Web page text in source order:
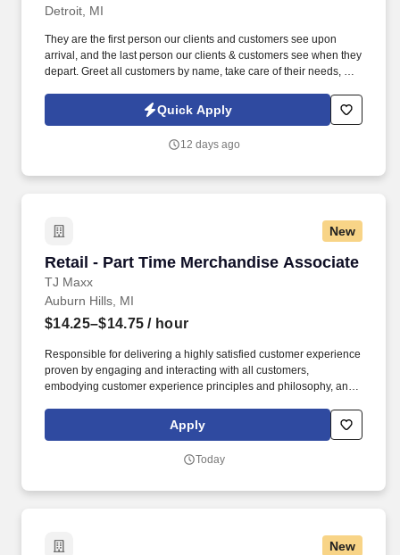
Detroit, MI
They are the first person our clients and customers see upon
arrival, and the last person our clients & customers see when they
depart. Greet all customers by name, take care of their needs, and
Quick Apply
12 days ago
New
Retail - Part Time Merchandise Associate
TJ Maxx
Retail - Part Time Merchandise Associate
Auburn Hills, MI
$14.25–$14.75 / hour
Responsible for delivering a highly satisfied customer experience
proven by engaging and interacting with all customers,
embodying customer experience principles and philosophy, and
rings customer purchases/returns and counts change back to
customer according to established operating procedures.
Apply
Today
New